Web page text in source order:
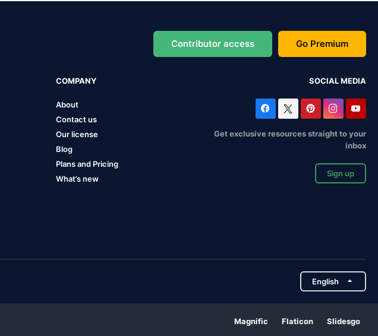
Contributor access Go Premium
COMPANY
About
Contact us
Our license
Blog
Plans and Pricing
What’s new
SOCIAL MEDIA
Get exclusive resources straight to your
inbox
Sign up
English
Magnific Flaticon Slidesgo